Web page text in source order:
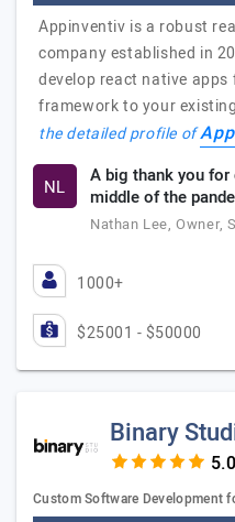
Appinventiv is a robust
company established in
develop react native
framework to your
the detailed profile of
NL
A big thank you
middle of the
Nathan Lee, Owner,
1000+
$25001 - $50000
Binary
Custom Software Development